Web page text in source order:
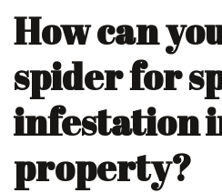
How can
spider for
infestation
property?